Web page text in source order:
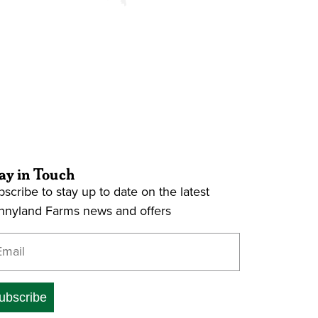
in Touch
to stay up to date on the latest
Farms news and offers